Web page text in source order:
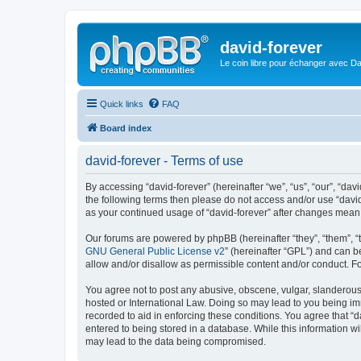
david-forever
Le coin libre pour échanger avec
Quick links FAQ
Board index
david-forever - Terms of use
By accessing “david-forever” (hereinafter “we”, “us”, “our”,
the following terms then please do not access and/or use
as your continued usage of “david-forever” after changes
Our forums are powered by phpBB (hereinafter “they”, “them”,
GNU General Public License v2” (hereinafter “GPL”) and can
allow and/or disallow as permissible content and/or conduct.
You agree not to post any abusive, obscene, vulgar,
hosted or International Law. Doing so may lead to you being
recorded to aid in enforcing these conditions. You agree that
entered to being stored in a database. While this information
may lead to the data being compromised.